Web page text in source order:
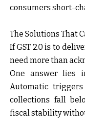
consumers short-
The Solutions That
If GST 2.0 is to
need more than
One answer lies
Automatic
collections fall
fiscal stability